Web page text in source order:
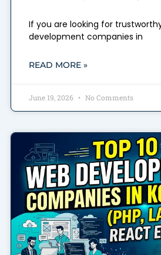
If you are looking for
development companies in
READ MORE »
June 19, 2026 No Comments